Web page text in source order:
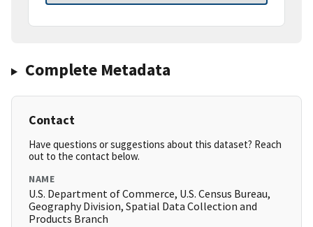
Complete Metadata
Contact
Have questions or suggestions about this dataset? Reach
out to the contact below.
NAME
U.S. Department of Commerce, U.S. Census Bureau,
Geography Division, Spatial Data Collection and
Products Branch